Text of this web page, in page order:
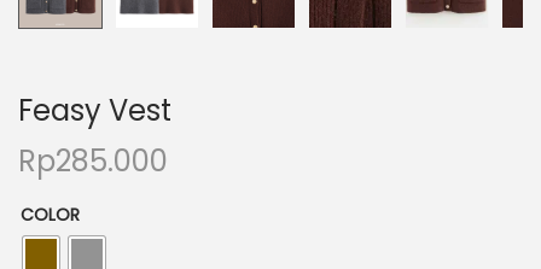
Feasy Vest
Rp285.000
COLOR